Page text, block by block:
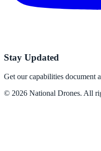
Stay Updated
Get our capabilities document
© 2026 National Drones. All